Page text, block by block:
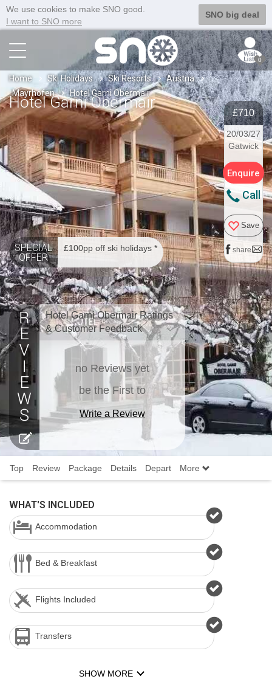
We use cookies to make SNO good.
I want to SNO more
SNO big deal
0
Home Ski Holidays Ski Resorts
Austria
Mayrhofen
Hotel Garni Obermair
Hotel Garni Obermair
£710
20/03/27
Gatwick
Enquire
Call
Save
share
SPECIAL
OFFER
£100pp off ski holidays *
Hotel Garni Obermair Ratings
& Customer Feedback
no Reviews yet
be the First to
Write a Review
Top Review Package Details Depart More
WHAT'S INCLUDED
Accommodation
Bed & Breakfast
Flights Included
Transfers
SHOW MORE